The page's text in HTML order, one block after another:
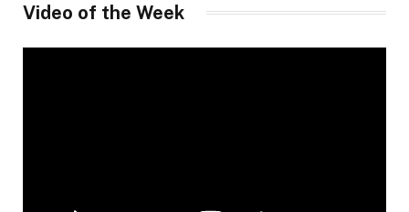
Video of the Week